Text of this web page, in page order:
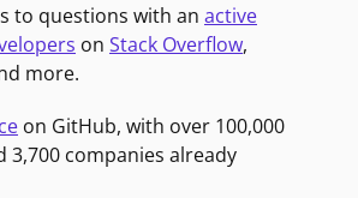
to questions with an active
on Stack Overflow,
more.
on GitHub, with over 100,000
companies already